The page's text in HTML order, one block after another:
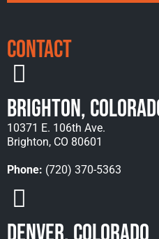
Contact
Brighton,
10371 E. 106th Ave.
Brighton, CO 80601
Phone: (720) 370-5363